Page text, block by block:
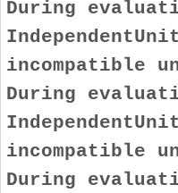
During
incompatible
During
incompatible
During